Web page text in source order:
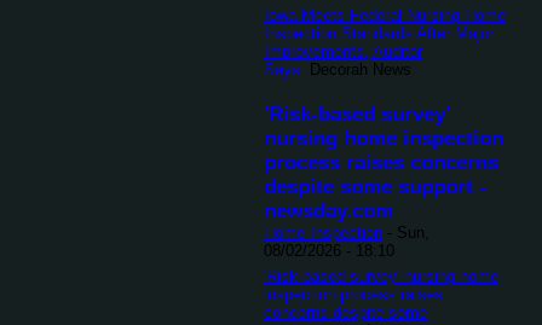
Iowa Meets Federal Nursing Home
Inspection Standards After Major
Improvements, Auditor
Says Decorah News
'Risk-based survey'
nursing home inspection
process raises concerns
despite some support -
newsday.com
Home Inspection - Sun,
08/02/2026 - 18:10
'Risk-based survey' nursing home
inspection process raises
concerns despite some